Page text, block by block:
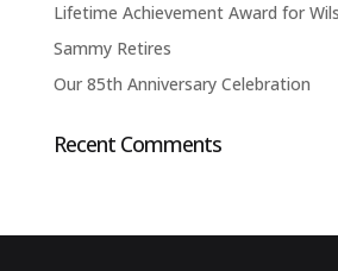
Lifetime Achievement Award for
Sammy Retires
Our 85th Anniversary Celebration
Recent Comments